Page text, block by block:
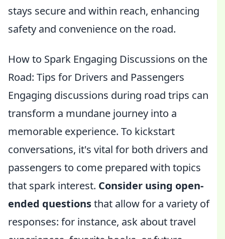
stays secure and within reach, enhancing
safety and convenience on the road.
How to Spark Engaging Discussions on the
Road: Tips for Drivers and Passengers
Engaging discussions during road trips can
transform a mundane journey into a
memorable experience. To kickstart
conversations, it's vital for both drivers and
passengers to come prepared with topics
that spark interest. Consider using open-
ended questionsthat allow for a variety of
responses: for instance, ask about travel